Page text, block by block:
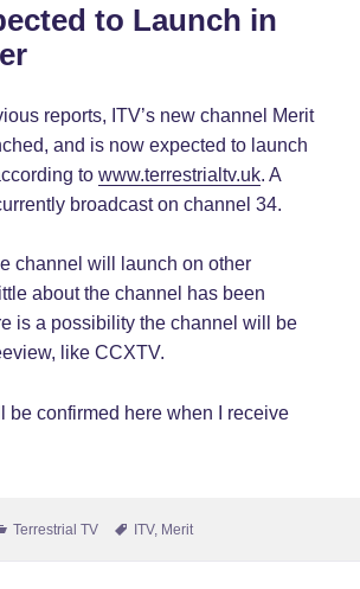
to Launch in
reports, ITV’s new channel Merit
and is now expected to launch
towww.terrestrialtv.uk. A
broadcast on channel 34.
channel will launch on other
about the channel has been
is a possibility the channel will be
like CCXTV.
be confirmed here when I receive
Categories
Terrestrial TV Tags
ITV, Merit